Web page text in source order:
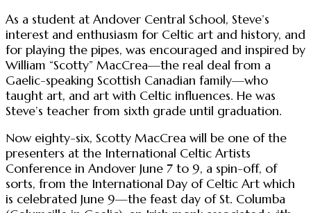
As a student at Andover Central School, Steve’s
interest and enthusiasm for Celtic art and history, and
for playing the pipes, was encouraged and inspired by
William “Scotty” MacCrea—the real deal from a
Gaelic-speaking Scottish Canadian family—who
taught art, and art with Celtic influences. He was
Steve’s teacher from sixth grade until graduation.
Now eighty-six, Scotty MacCrea will be one of the
presenters at the International Celtic Artists
Conference in Andover June 7 to 9, a spin-off, of
sorts, from the International Day of Celtic Art which
is celebrated June 9—the feast day of St. Columba